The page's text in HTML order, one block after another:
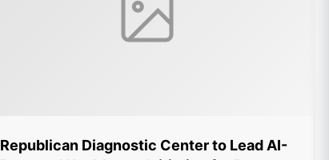
Republican Diagnostic Center to Lead AI-